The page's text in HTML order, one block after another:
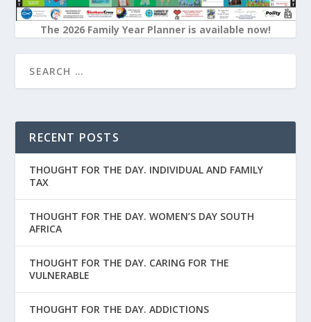
The 2026 Family Year Planner is available now!
RECENT POSTS
THOUGHT FOR THE DAY. INDIVIDUAL AND FAMILY
TAX
THOUGHT FOR THE DAY. WOMEN’S DAY SOUTH
AFRICA
THOUGHT FOR THE DAY. CARING FOR THE
VULNERABLE
THOUGHT FOR THE DAY. ADDICTIONS